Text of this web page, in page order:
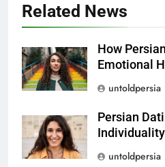
Related News
How
Emotional
untoldpersia
Persian
untoldpersia